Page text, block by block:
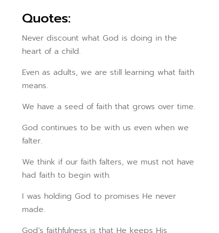
Quotes:
Never discount what God is doing in the
heart of a child.
Even as adults, we are still learning what faith
means.
We have a seed of faith that grows over time.
God continues to be with us even when we
falter.
We think if our faith falters, we must not have
had faith to begin with.
I was holding God to promises He never
made.
God’s faithfulness is that He keeps His